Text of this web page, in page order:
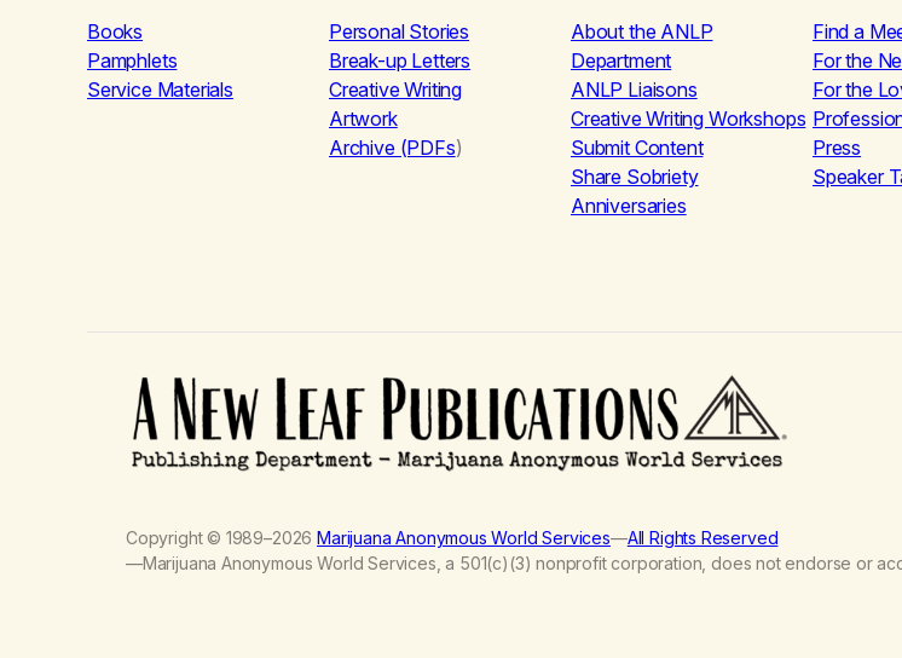
Books
Pamphlets
Service Materials
Personal Stories
Break-up Letters
Creative Writing
Artwork
Archive (PDFs)
About the ANLP
Department
ANLP Liaisons
Creative Writing Workshops
Submit Content
Share Sobriety
Anniversaries
Find a
For the
For the
Press
Speaker
Copyright © 1989–2026Marijuana Anonymous World Services—All Rights Reserved
—Marijuana Anonymous World Services, a 501(c)(3) nonprofit corporation, does not endorse or